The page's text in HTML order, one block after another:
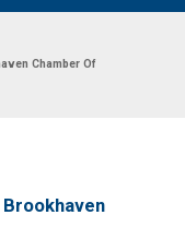
Chamber Of